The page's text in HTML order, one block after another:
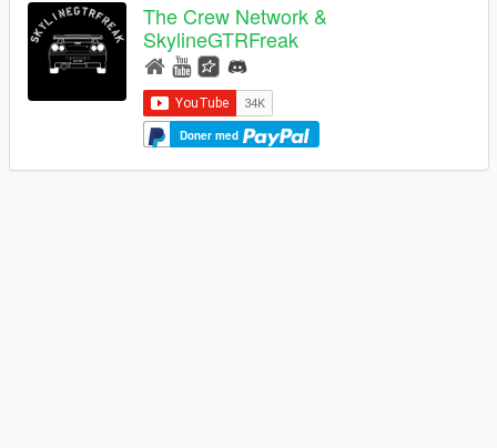
The Crew Network &
SkylineGTRFreak
Doner med